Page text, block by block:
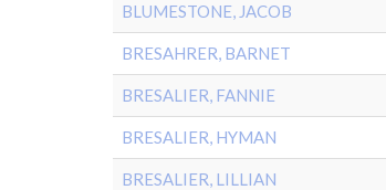
BLUMESTONE, JACOB
BRESAHRER, BARNET
BRESALIER, FANNIE
BRESALIER, HYMAN
BRESALIER, LILLIAN